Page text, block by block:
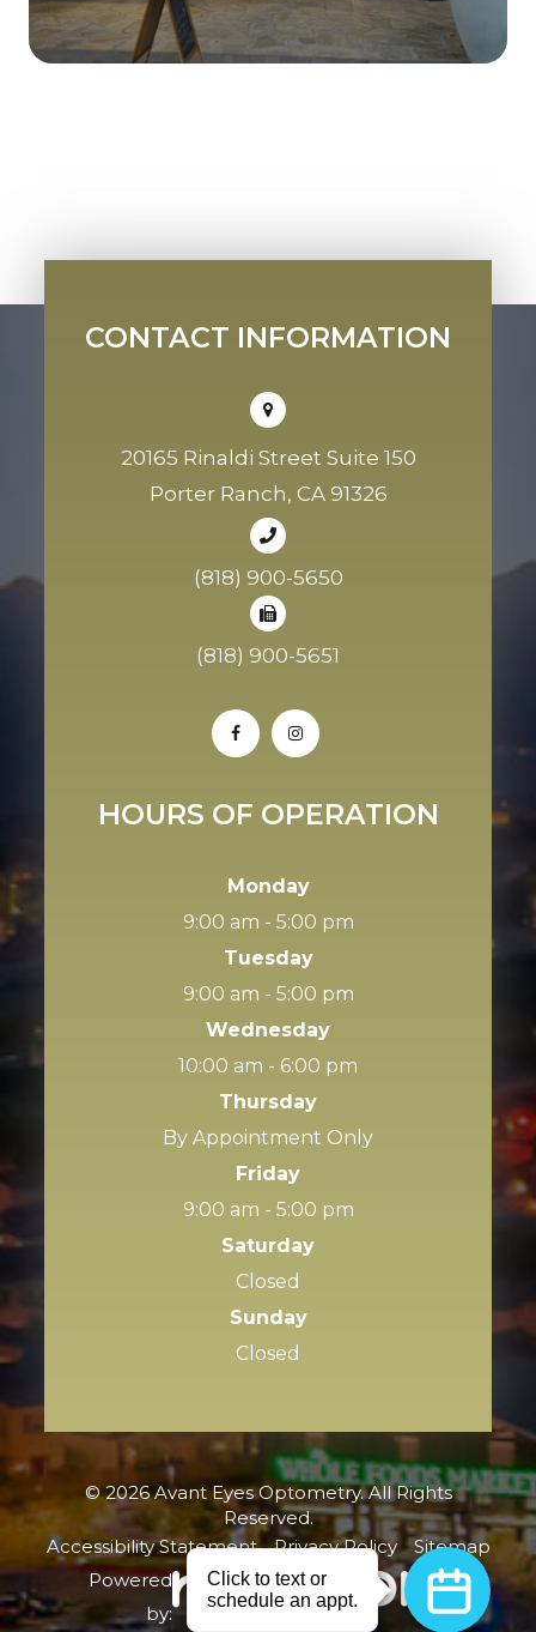
CONTACT INFORMATION
20165 Rinaldi Street Suite 150
Porter Ranch, CA 91326
(818) 900-5650
(818) 900-5651
HOURS OF OPERATION
Monday
9:00 am - 5:00 pm
Tuesday
9:00 am - 5:00 pm
Wednesday
10:00 am - 6:00 pm
Thursday
By Appointment Only
Friday
9:00 am - 5:00 pm
Saturday
Closed
Sunday
Closed
© 2026 Avant Eyes Optometry. All Rights
Reserved.
Accessibility Statement-Privacy Policy- Sitemap
Powered
by: